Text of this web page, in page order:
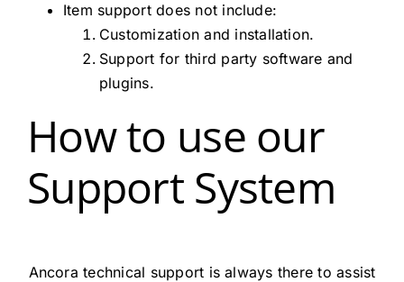
Item support does not include:
Customization and installation.
Support for third party software and
plugins.
How to use our
Support System
Ancora technical support is always there to assist